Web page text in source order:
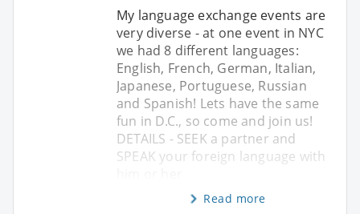
My language exchange events are
very diverse - at one event in NYC
we had 8 different languages:
English, French, German, Italian,
Japanese, Portuguese, Russian
and Spanish! Lets have the same
fun in D.C., so come and join us!
DETAILS - SEEK a partner and
SPEAK your foreign language with
Read more